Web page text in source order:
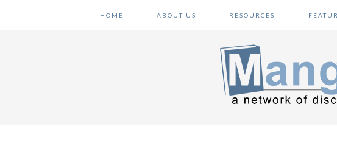
HOME ABOUT US RESOURCES